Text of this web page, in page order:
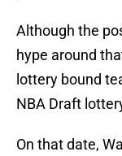
Although the
hype around
lottery bound
NBA Draft
On that date,